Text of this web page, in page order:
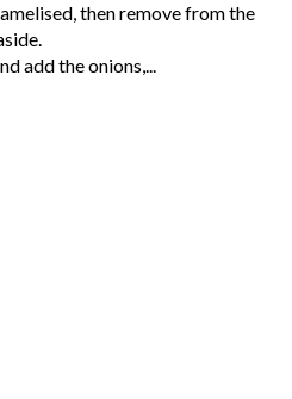
then remove from the
add the onions,...